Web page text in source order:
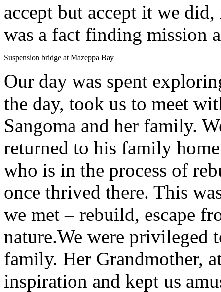
accept but accept it we
was a fact finding mission
Suspension bridge at Mazeppa Bay
Our day was spent
the day, took us to meet
Sangoma and her family.
returned to his family
who is in the process of
once thrived there. This
we met – rebuild, escape
nature.We were privileged
family. Her Grandmother,
inspiration and kept us